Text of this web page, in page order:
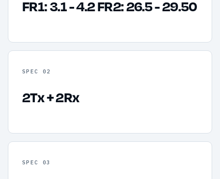
FR1: 3.1 - 4.2 FR2: 26.5 - 29.50
SPEC 02
2Tx + 2Rx
SPEC 03